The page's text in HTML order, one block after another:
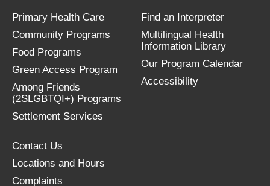
Primary Health Care
Community Programs
Food Programs
Green Access Program
Among Friends
(2SLGBTQI+) Programs
Settlement Services
Find an Interpreter
Multilingual Health
Information Library
Our Program Calendar
Accessibility
Contact Us
Locations and Hours
Complaints